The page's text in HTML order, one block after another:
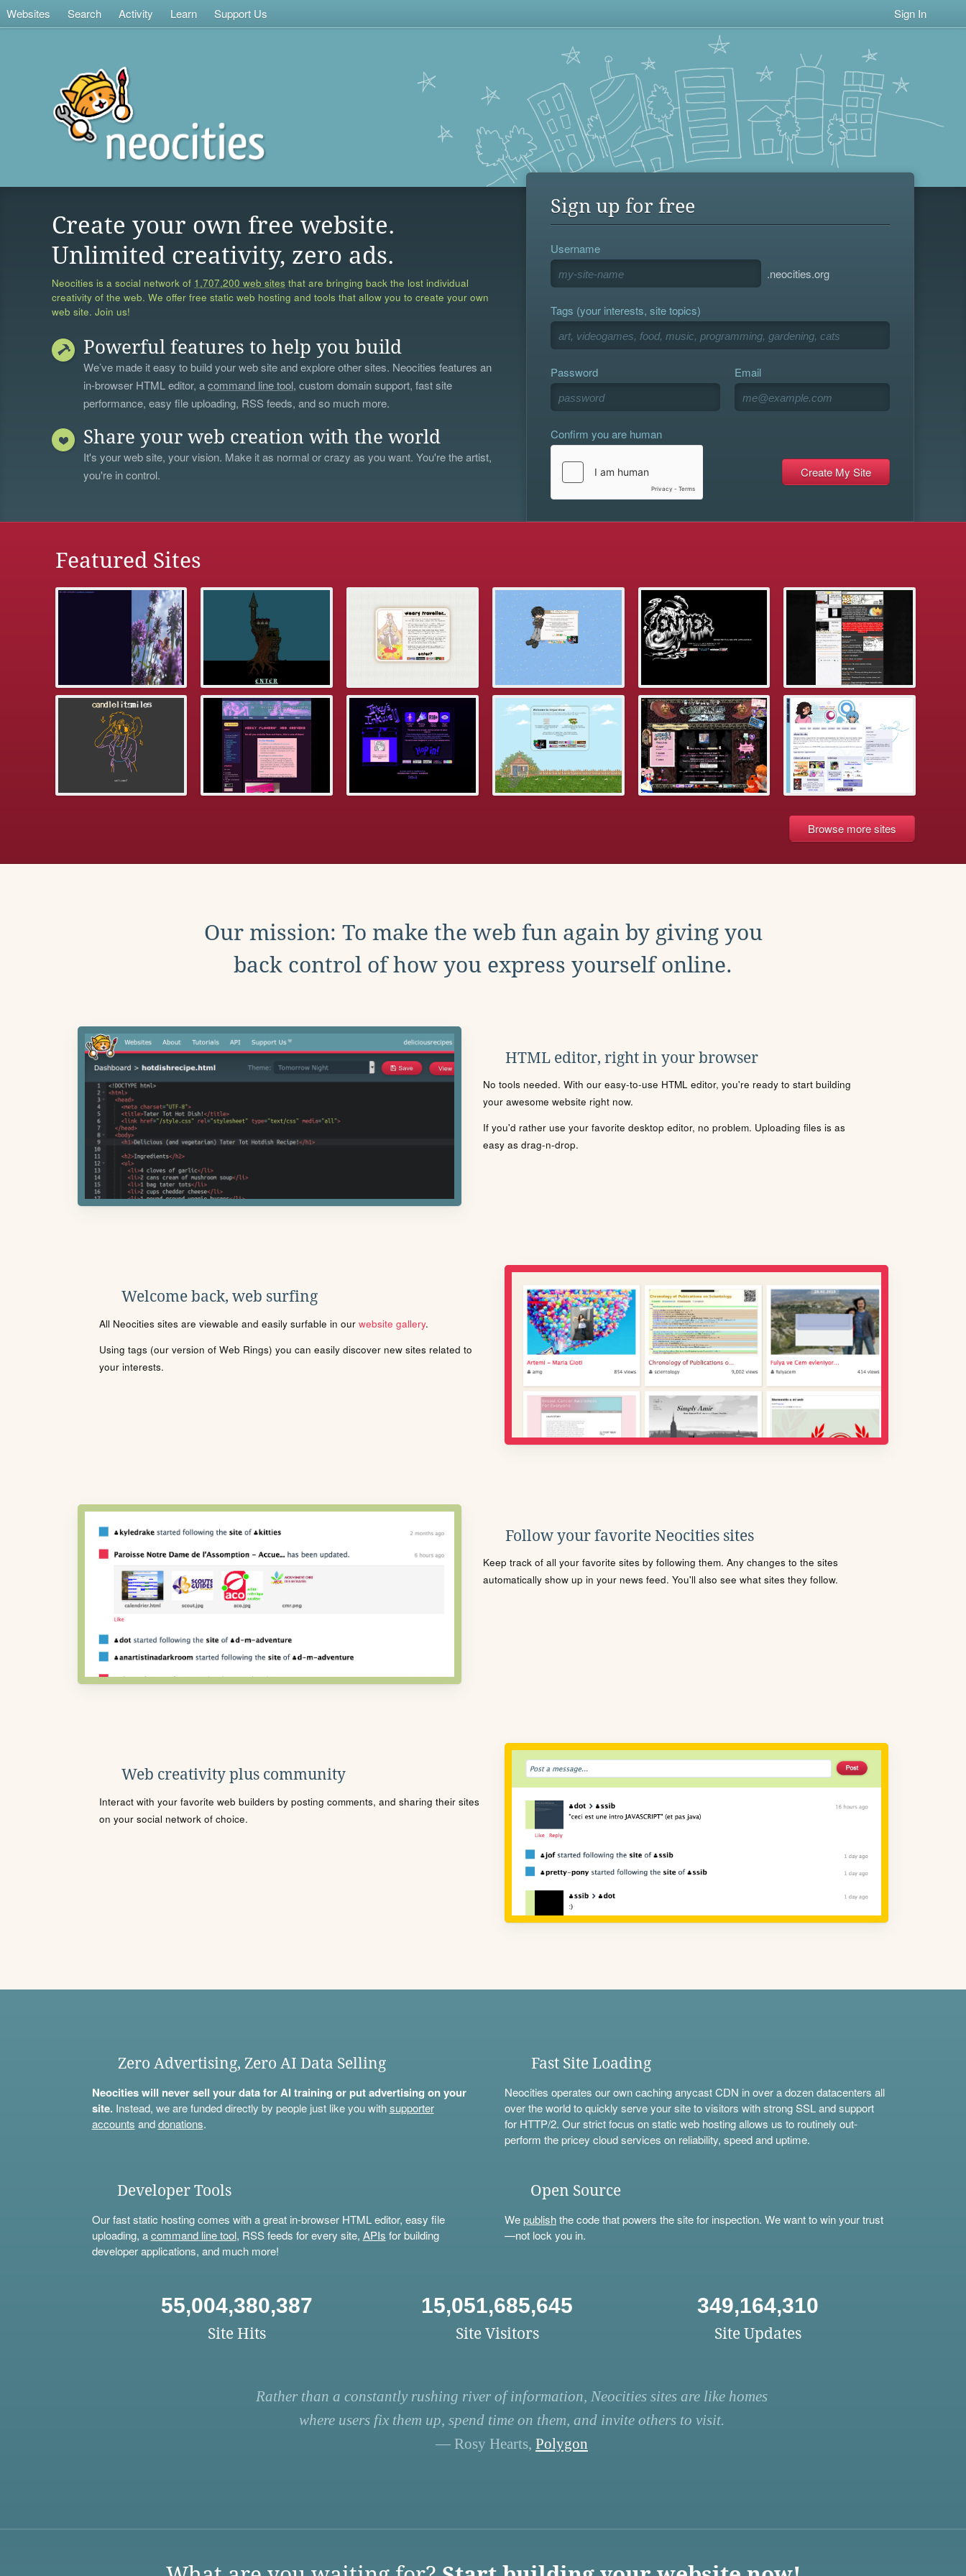
Websites Search Activity Learn Support Us Sign In
Create your own free website.
Unlimited creativity, zero ads.
Neocities is a social network of 1,707,200 web sites that are bringing back the lost individual
creativity of the web. We offer free static web hosting and tools that allow you to create your own
web site. Join us!
Powerful features to help you build
We’ve made it easy to build your web site and explore other sites. Neocities features an
in-browser HTML editor, acommand line tool, custom domain support, fast site
performance, easy file uploading, RSS feeds, and so much more.
Share your web creation with the world
It's your web site, your vision. Make it as normal or crazy as you want. You're the artist,
you're in control.
Sign up for free
Username
.neocities.org
Tags (your interests, site topics)
Password Email
Confirm you are human
Featured Sites
Browse more sites
Our mission: To make the web fun again by giving you
back control of how you express yourself online.
HTML editor, right in your browser
No tools needed. With our easy-to-use HTML editor, you're ready to start building
your awesome website right now.
If you'd rather use your favorite desktop editor, no problem. Uploading files is as
easy as drag-n-drop.
Welcome back, web surfing
All Neocities sites are viewable and easily surfable in our website gallery.
Using tags (our version of Web Rings) you can easily discover new sites related to
your interests.
Follow your favorite Neocities sites
Keep track of all your favorite sites by following them. Any changes to the sites
automatically show up in your news feed. You'll also see what sites they follow.
Web creativity plus community
Interact with your favorite web builders by posting comments, and sharing their sites
on your social network of choice.
Zero Advertising, Zero AI Data Selling
Neocities will never sell your data for AI training or put advertising on your
site.Instead, we are funded directly by people just like you withsupporter
accounts anddonations.
Fast Site Loading
Neocities operates our own caching anycast CDN in over a dozen datacenters all
over the world to quickly serve your site to visitors with strong SSL and support
for HTTP/2. Our strict focus on static web hosting allows us to routinely out-
perform the pricey cloud services on reliability, speed and uptime.
Developer Tools
Our fast static hosting comes with a great in-browser HTML editor, easy file
uploading, acommand line tool, RSS feeds for every site, APIs for building
developer applications, and much more!
Open Source
Wepublishthe code that powers the site for inspection. We want to win your trust
—not lock you in.
55,004,380,387
Site Hits
15,051,685,645
Site Visitors
349,164,310
Site Updates
Rather than a constantly rushing river of information, Neocities sites are like homes
where users fix them up, spend time on them, and invite others to visit.
— Rosy Hearts, Polygon